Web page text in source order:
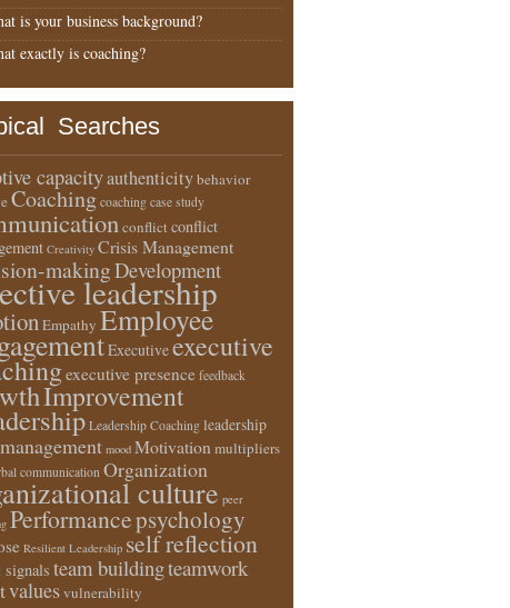
is your business background?
exactly is coaching?
Searches
capacityauthenticitybehavior
Coaching coaching case study
conflictconflict
Creativity Crisis Management
makingDevelopment
leadership
Empathy Employee
Executiveexecutive
executive presence feedback
Improvement
Leadership Coaching leadership
management mood Motivation multipliers
communication Organization
culture peer
Performancepsychology
Resilient Leadership self reflection
signals team buildingteamwork
valuesvulnerability